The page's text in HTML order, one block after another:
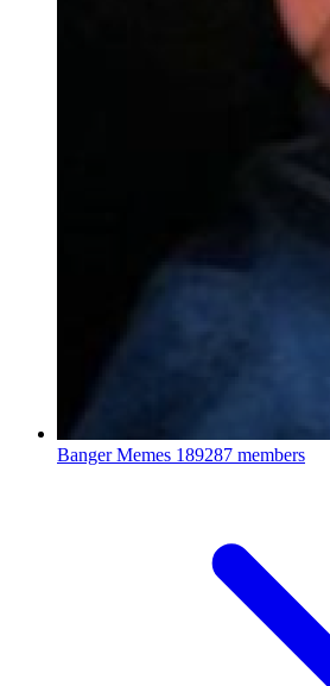
Banger Memes 189287 members